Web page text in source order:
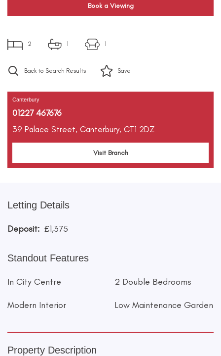
Book a Viewing
2 1 1
Back to Search Results Save
Canterbury
01227 467676
39 Palace Street, Canterbury, CT1 2DZ
Visit Branch
Letting Details
Deposit: £1,375
Standout Features
In City Centre 2 Double Bedrooms
Modern Interior Low Maintenance Garden
Property Description